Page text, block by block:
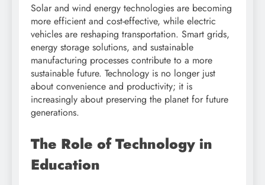
Solar and wind energy technologies are becoming
more efficient and cost-effective, while electric
vehicles are reshaping transportation. Smart grids,
energy storage solutions, and sustainable
manufacturing processes contribute to a more
sustainable future. Technology is no longer just
about convenience and productivity; it is
increasingly about preserving the planet for future
generations.
The Role of Technology in
Education